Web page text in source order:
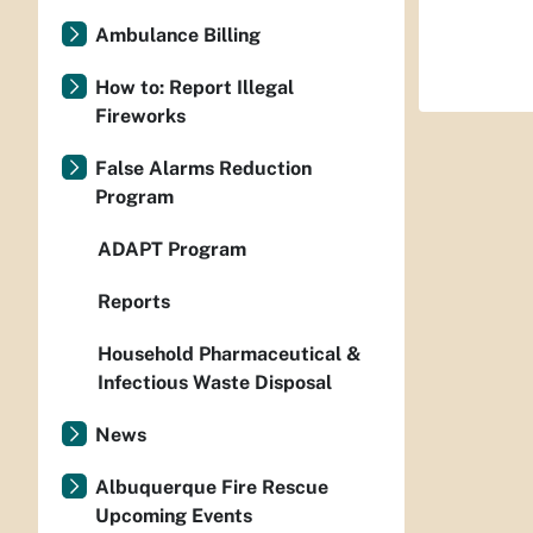
Ambulance Billing
How to: Report Illegal
Fireworks
False Alarms Reduction
Program
ADAPT Program
Reports
Household Pharmaceutical &
Infectious Waste Disposal
News
Albuquerque Fire Rescue
Upcoming Events